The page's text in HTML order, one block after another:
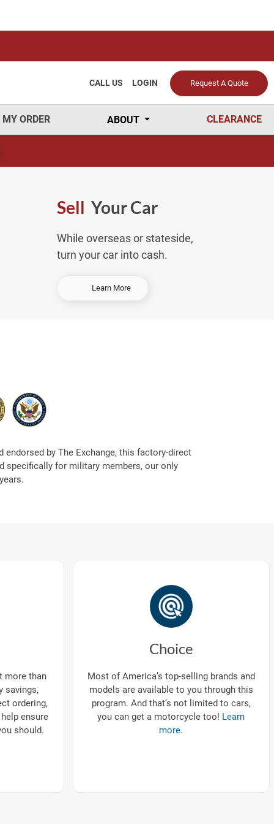
Request A Quote
LOGIN
CALL US
ORDER ABOUT CLEARANCE
Sell Your Car
While overseas or stateside,
turn your car into cash.
Learn More-
endorsed by The Exchange, this factory-direct
specifically for military members, our only
more than
savings,
ordering,
ensure
should.
Choice
Most of America’s top-selling brands and
models are available to you through this
program. And that’s not limited to cars,
you can get a motorcycle too! Learn
more.